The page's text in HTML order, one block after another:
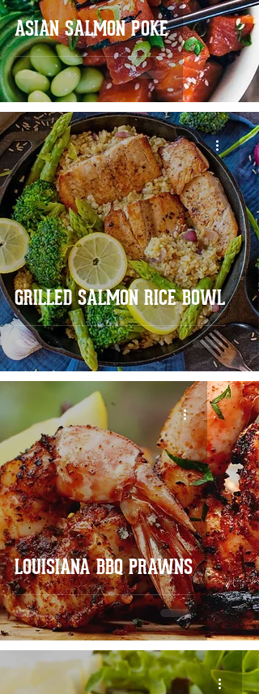
ASIAN SALMON POKE
GRILLED SALMON RICE BOWL
LOUISIANA BBQ PRAWNS